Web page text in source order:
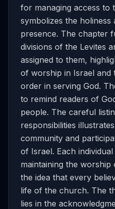
for managing access to
symbolizes the holiness
presence. The chapter
divisions of the Levites
assigned to them,
of worship in Israel and
order in serving God.
to remind readers of
people. The careful
responsibilities
community and
of Israel. Each
maintaining the
the idea that every
life of the church. The
lies in the